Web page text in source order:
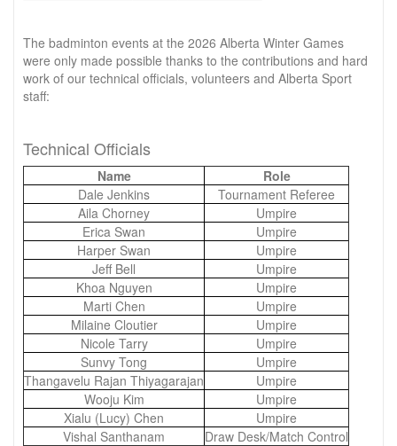
The badminton events at the 2026 Alberta Winter Games
were only made possible thanks to the contributions and hard
work of our technical officials, volunteers and Alberta Sport
staff:
Technical Officials
Name
Role
Dale Jenkins
Tournament Referee
Aila Chorney
Umpire
Erica Swan
Umpire
Harper Swan
Umpire
Jeff Bell
Umpire
Khoa Nguyen
Umpire
Marti Chen
Umpire
Milaine Cloutier
Umpire
Nicole Tarry
Umpire
Sunvy Tong
Umpire
Thangavelu Rajan Thiyagarajan
Umpire
Wooju Kim
Umpire
Xialu (Lucy) Chen
Umpire
Vishal Santhanam
Draw Desk/Match Control